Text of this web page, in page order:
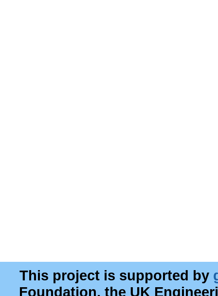
This project is supported by
Foundation, the UK